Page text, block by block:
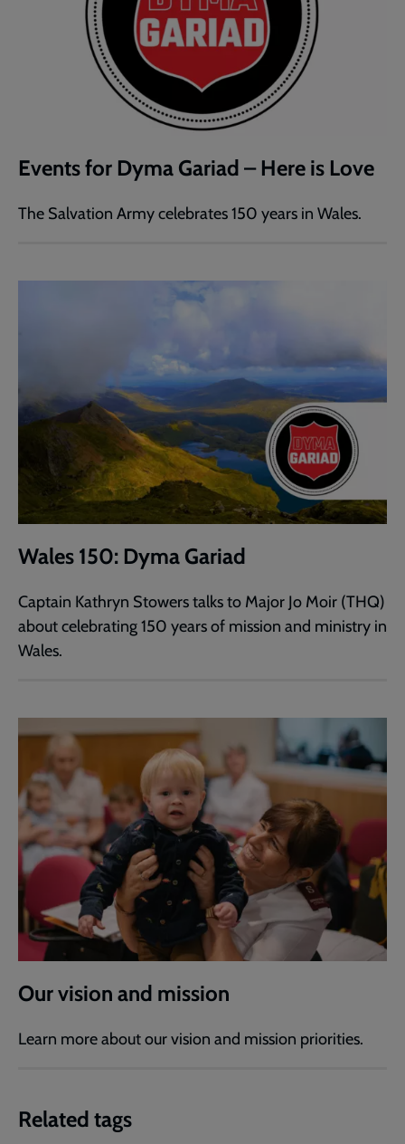
Events for Dyma Gariad – Here is Love
The Salvation Army celebrates 150 years in Wales.
Wales 150: Dyma Gariad
Captain Kathryn Stowers talks to Major Jo Moir (THQ)
about celebrating 150 years of mission and ministry in
Wales.
Our vision and mission
Learn more about our vision and mission priorities.
Related tags